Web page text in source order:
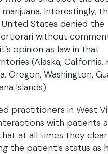
Interestingly,
States denied the
without
opinion as law in that
(Alaska, California,
Oregon, Washington,
Islands).
practitioners in West
with patients
at all times they
the patient’s status as